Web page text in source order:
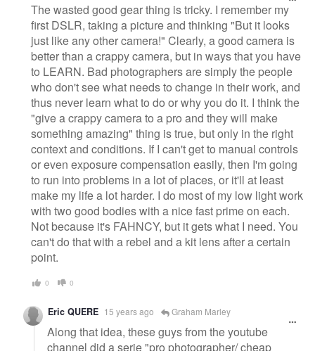
The wasted good gear thing is tricky. I remember my
first DSLR, taking a picture and thinking "But it looks
just like any other camera!" Clearly, a good camera is
better than a crappy camera, but in ways that you have
to LEARN. Bad photographers are simply the people
who don't see what needs to change in their work, and
thus never learn what to do or why you do it. I think the
"give a crappy camera to a pro and they will make
something amazing" thing is true, but only in the right
context and conditions. If I can't get to manual controls
or even exposure compensation easily, then I'm going
to run into problems in a lot of places, or it'll at least
make my life a lot harder. I do most of my low light work
with two good bodies with a nice fast prime on each.
Not because it's FAHNCY, but it gets what I need. You
can't do that with a rebel and a kit lens after a certain
point.
0 0
Eric QUERE 15 years ago Graham Marley
Along that idea, these guys from the youtube
channel did a serie "pro photographer/ cheap